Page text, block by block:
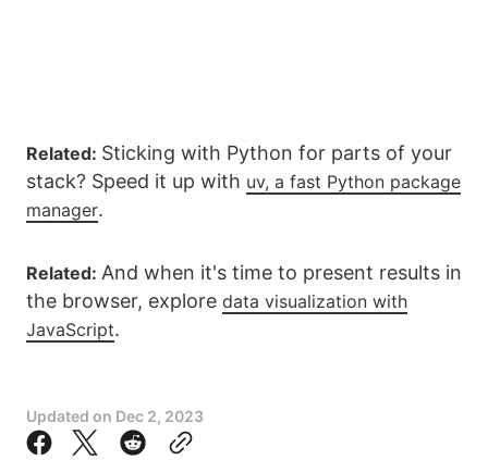
Related: Sticking with Python for parts of your
stack? Speed it up with uv, a fast Python package
manager.
Related: And when it's time to present results in
the browser, explore data visualization with
JavaScript.
Updated on Dec 2, 2023